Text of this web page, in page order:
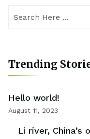
Trending
Hello world!
August 11, 2023
Li river, China’s